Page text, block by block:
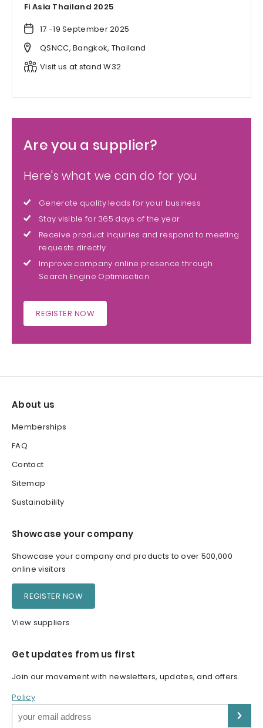
Fi Asia Thailand 2025
17 -19 September 2025
QSNCC, Bangkok, Thailand
Visit us at stand W32
Are you a supplier?
Here's what we can do for you
Generate quality leads for your business
Stay visible for 365 days of the year
Receive product inquiries and respond to meeting
requests directly
Improve company online presence through
Search Engine Optimisation
REGISTER NOW
About us
Memberships
FAQ
Contact
Sitemap
Sustainability
Showcase your company
Showcase your company and products to over 500,000
online visitors
REGISTER NOW
View suppliers
Get updates from us first
Join our movement with newsletters, updates, and offers.
Policy